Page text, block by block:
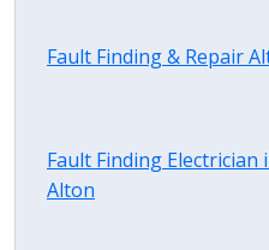
Fault Finding & Repair
Fault Finding Electrician
Alton